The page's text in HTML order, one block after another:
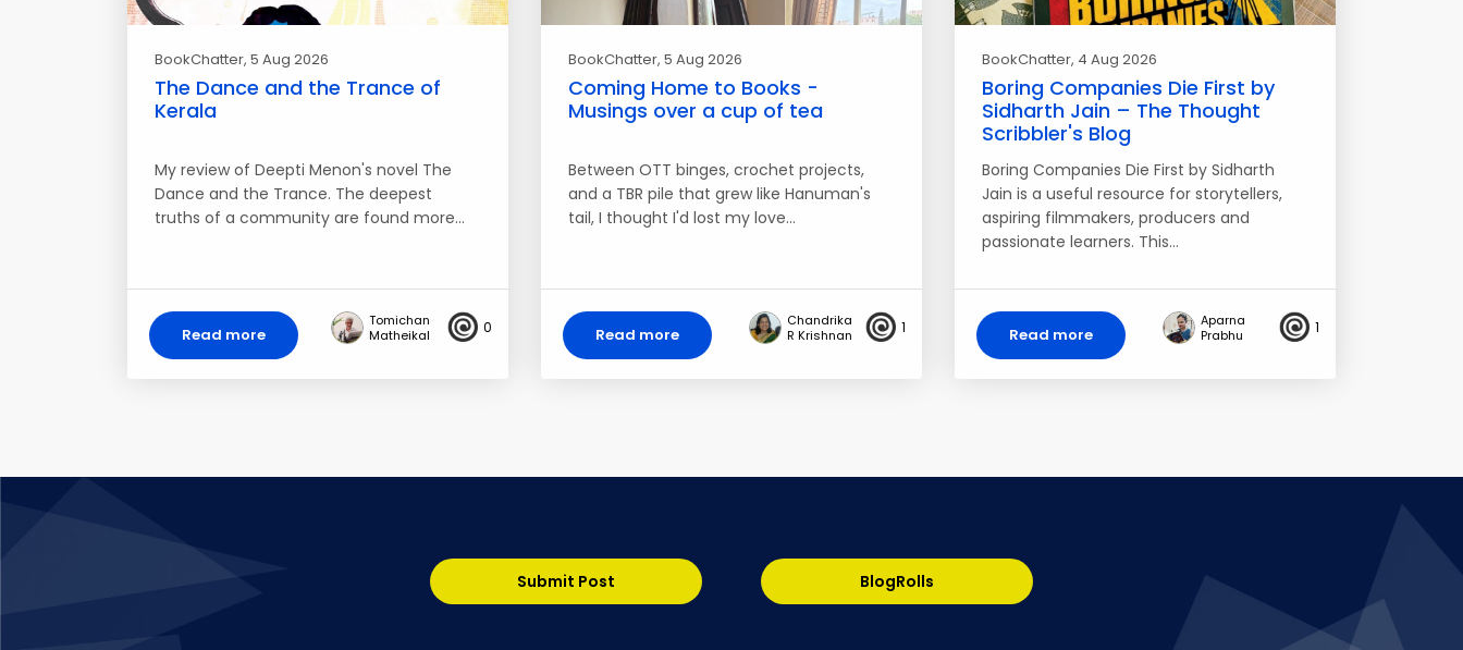
BookChatter, 5 Aug 2026
The Dance and the Trance of
Kerala
My review of Deepti Menon's novel The
Dance and the Trance. The deepest
truths of a community are found more…
Read more
Tomichan
Matheikal
0
BookChatter, 5 Aug 2026
Coming Home to Books -
Musings over a cup of tea
Between OTT binges, crochet projects,
and a TBR pile that grew like Hanuman's
tail, I thought I'd lost my love…
Read more
Chandrika
R Krishnan
1
BookChatter, 4 Aug 2026
Boring Companies Die First by
Sidharth Jain – The Thought
Scribbler's Blog
Boring Companies Die First by Sidharth
Jain is a useful resource for storytellers,
aspiring filmmakers, producers and
passionate learners. This…
Read more
Aparna
Prabhu
1
Submit Post BlogRolls